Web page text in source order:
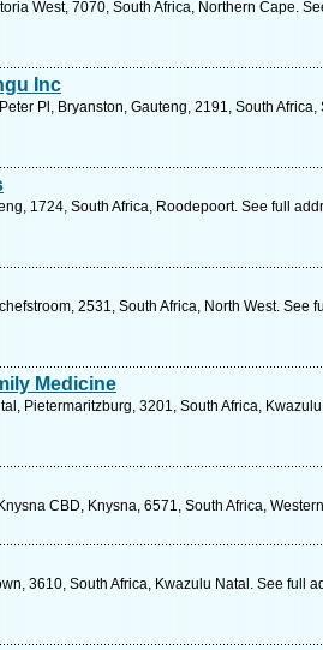
West, 7070, South Africa, Northern Cape.
Inc
Pl, Bryanston, Gauteng, 2191, South
1724, South Africa, Roodepoort. See full
2531, South Africa, North West. See
Medicine
Pietermaritzburg, 3201, South Africa,
CBD, Knysna, 6571, South Africa,
3610, South Africa, Kwazulu Natal. See full